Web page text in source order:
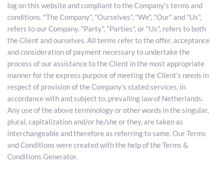
log on this website and compliant to the Company’s terms and
conditions. "The Company", "Ourselves", "We", "Our" and "Us",
refers to our Company. "Party", "Parties", or "Us", refers to both
the Client and ourselves. All terms refer to the offer, acceptance
and consideration of payment necessary to undertake the
process of our assistance to the Client in the most appropriate
manner for the express purpose of meeting the Client’s needs in
respect of provision of the Company’s stated services, in
accordance with and subject to, prevailing law of Netherlands.
Any use of the above terminology or other words in the singular,
plural, capitalization and/or he/she or they, are taken as
interchangeable and therefore as referring to same. Our Terms
and Conditions were created with the help of the Terms &
Conditions Generator.